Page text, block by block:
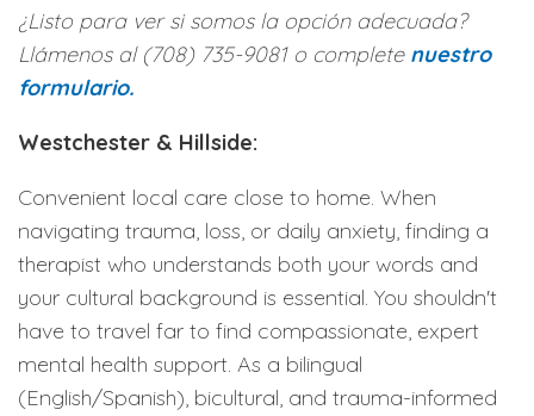
¿Listo para ver si somos la opción adecuada?
Llámenos al (708) 735-9081 o complete nuestro
formulario.
Westchester & Hillside:
Convenient local care close to home. When
navigating trauma, loss, or daily anxiety, finding a
therapist who understands both your words and
your cultural background is essential. You shouldn't
have to travel far to find compassionate, expert
mental health support. As a bilingual
(English/Spanish), bicultural, and trauma-informed